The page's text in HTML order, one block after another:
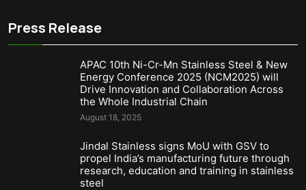
Press Release
APAC 10th Ni-Cr-Mn Stainless Steel & New
Energy Conference 2025 (NCM2025) will
Drive Innovation and Collaboration Across
the Whole Industrial Chain
August 18, 2025
Jindal Stainless signs MoU with GSV to
propel India’s manufacturing future through
research, education and training in stainless
steel